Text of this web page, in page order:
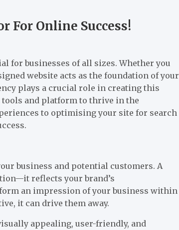
For Online Success!
for businesses of all sizes. Whether you
website acts as the foundation of your
plays a crucial role in creating this
and platform to thrive in the
to optimising your site for search
business and potential customers. A
reflects your brand’s
an impression of your business within
it can drive them away.
appealing, user-friendly, and